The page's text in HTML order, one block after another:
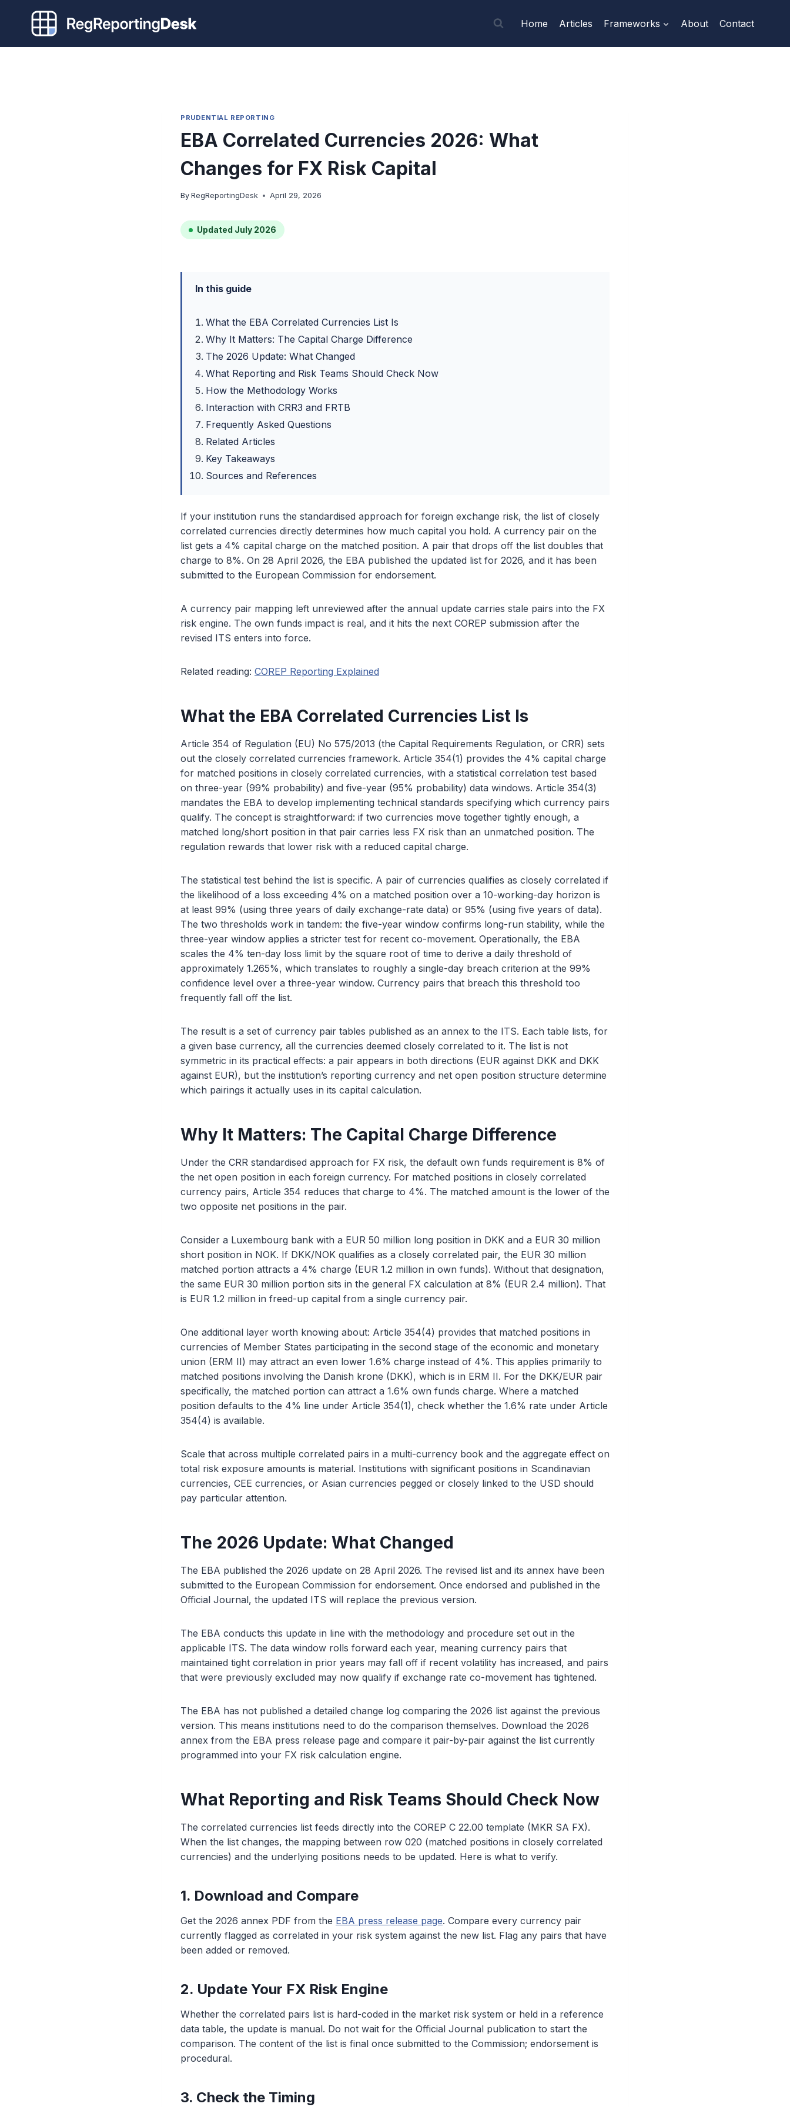
content
Home Articles Frameworks About Contact
PRUDENTIAL REPORTING
EBA Correlated Currencies 2026: What
Changes for FX Risk Capital
By RegReportingDesk April 29, 2026
Updated July 2026
In this guide
What the EBA Correlated Currencies List Is
Why It Matters: The Capital Charge Difference
The 2026 Update: What Changed
What Reporting and Risk Teams Should Check Now
How the Methodology Works
Interaction with CRR3 and FRTB
Frequently Asked Questions
Related Articles
Key Takeaways
Sources and References
If your institution runs the standardised approach for foreign exchange risk, the list of closely
correlated currencies directly determines how much capital you hold. A currency pair on the
list gets a 4% capital charge on the matched position. A pair that drops off the list doubles that
charge to 8%. On 28 April 2026, the EBA published the updated list for 2026, and it has been
submitted to the European Commission for endorsement.
A currency pair mapping left unreviewed after the annual update carries stale pairs into the FX
risk engine. The own funds impact is real, and it hits the next COREP submission after the
revised ITS enters into force.
Related reading: COREP Reporting Explained
What the EBA Correlated Currencies List Is
Article 354 of Regulation (EU) No 575/2013 (the Capital Requirements Regulation, or CRR) sets
out the closely correlated currencies framework. Article 354(1) provides the 4% capital charge
for matched positions in closely correlated currencies, with a statistical correlation test based
on three-year (99% probability) and five-year (95% probability) data windows. Article 354(3)
mandates the EBA to develop implementing technical standards specifying which currency pairs
qualify. The concept is straightforward: if two currencies move together tightly enough, a
matched long/short position in that pair carries less FX risk than an unmatched position. The
regulation rewards that lower risk with a reduced capital charge.
The statistical test behind the list is specific. A pair of currencies qualifies as closely correlated if
the likelihood of a loss exceeding 4% on a matched position over a 10-working-day horizon is
at least 99% (using three years of daily exchange-rate data) or 95% (using five years of data).
The two thresholds work in tandem: the five-year window confirms long-run stability, while the
three-year window applies a stricter test for recent co-movement. Operationally, the EBA
scales the 4% ten-day loss limit by the square root of time to derive a daily threshold of
approximately 1.265%, which translates to roughly a single-day breach criterion at the 99%
confidence level over a three-year window. Currency pairs that breach this threshold too
frequently fall off the list.
The result is a set of currency pair tables published as an annex to the ITS. Each table lists, for
a given base currency, all the currencies deemed closely correlated to it. The list is not
symmetric in its practical effects: a pair appears in both directions (EUR against DKK and DKK
against EUR), but the institution’s reporting currency and net open position structure determine
which pairings it actually uses in its capital calculation.
Why It Matters: The Capital Charge Difference
Under the CRR standardised approach for FX risk, the default own funds requirement is 8% of
the net open position in each foreign currency. For matched positions in closely correlated
currency pairs, Article 354 reduces that charge to 4%. The matched amount is the lower of the
two opposite net positions in the pair.
Consider a Luxembourg bank with a EUR 50 million long position in DKK and a EUR 30 million
short position in NOK. If DKK/NOK qualifies as a closely correlated pair, the EUR 30 million
matched portion attracts a 4% charge (EUR 1.2 million in own funds). Without that designation,
the same EUR 30 million portion sits in the general FX calculation at 8% (EUR 2.4 million). That
is EUR 1.2 million in freed-up capital from a single currency pair.
One additional layer worth knowing about: Article 354(4) provides that matched positions in
currencies of Member States participating in the second stage of the economic and monetary
union (ERM II) may attract an even lower 1.6% charge instead of 4%. This applies primarily to
matched positions involving the Danish krone (DKK), which is in ERM II. For the DKK/EUR pair
specifically, the matched portion can attract a 1.6% own funds charge. Where a matched
position defaults to the 4% line under Article 354(1), check whether the 1.6% rate under Article
354(4) is available.
Scale that across multiple correlated pairs in a multi-currency book and the aggregate effect on
total risk exposure amounts is material. Institutions with significant positions in Scandinavian
currencies, CEE currencies, or Asian currencies pegged or closely linked to the USD should
pay particular attention.
The 2026 Update: What Changed
The EBA published the 2026 update on 28 April 2026. The revised list and its annex have been
submitted to the European Commission for endorsement. Once endorsed and published in the
Official Journal, the updated ITS will replace the previous version.
The EBA conducts this update in line with the methodology and procedure set out in the
applicable ITS. The data window rolls forward each year, meaning currency pairs that
maintained tight correlation in prior years may fall off if recent volatility has increased, and pairs
that were previously excluded may now qualify if exchange rate co-movement has tightened.
The EBA has not published a detailed change log comparing the 2026 list against the previous
version. This means institutions need to do the comparison themselves. Download the 2026
annex from the EBA press release page and compare it pair-by-pair against the list currently
programmed into your FX risk calculation engine.
What Reporting and Risk Teams Should Check Now
The correlated currencies list feeds directly into the COREP C 22.00 template (MKR SA FX).
When the list changes, the mapping between row 020 (matched positions in closely correlated
currencies) and the underlying positions needs to be updated. Here is what to verify.
1. Download and Compare
Get the 2026 annex PDF from the EBA press release page. Compare every currency pair
currently flagged as correlated in your risk system against the new list. Flag any pairs that have
been added or removed.
2. Update Your FX Risk Engine
Whether the correlated pairs list is hard-coded in the market risk system or held in a reference
data table, the update is manual. Do not wait for the Official Journal publication to start the
comparison. The content of the list is final once submitted to the Commission; endorsement is
procedural.
3. Check the Timing